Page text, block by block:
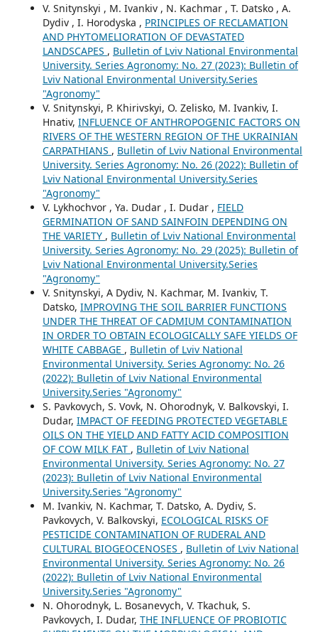
V. Snitynskyi , M. Ivankiv , N. Kachmar , T. Datsko , A.
Dydiv , I. Horodyska , PRINCIPLES OF RECLAMATION
AND PHYTOMELIORATION OF DEVASTATED
LANDSCAPES , Bulletin of Lviv National Environmental
University. Series Agronomy: No. 27 (2023): Bulletin of
Lviv National Environmental University.Series
"Agronomy"
V. Snitynskyi, P. Khirivskyi, O. Zelisko, M. Ivankiv, I.
Hnativ, INFLUENCE OF ANTHROPOGENIC FACTORS ON
RIVERS OF THE WESTERN REGION OF THE UKRAINIAN
CARPATHIANS , Bulletin of Lviv National Environmental
University. Series Agronomy: No. 26 (2022): Bulletin of
Lviv National Environmental University.Series
"Agronomy"
V. Lykhochvor , Ya. Dudar , I. Dudar , FIELD
GERMINATION OF SAND SAINFOIN DEPENDING ON
THE VARIETY , Bulletin of Lviv National Environmental
University. Series Agronomy: No. 29 (2025): Bulletin of
Lviv National Environmental University.Series
"Agronomy"
V. Snitynskyi, A Dydiv, N. Kachmar, M. Ivankiv, T.
Datsko, IMPROVING THE SOIL BARRIER FUNCTIONS
UNDER THE THREAT OF CADMIUM CONTAMINATION
IN ORDER TO OBTAIN ECOLOGICALLY SAFE YIELDS OF
WHITE CABBAGE , Bulletin of Lviv National
Environmental University. Series Agronomy: No. 26
(2022): Bulletin of Lviv National Environmental
University.Series "Agronomy"
S. Pavkovych, S. Vovk, N. Ohorodnyk, V. Balkovskyi, I.
Dudar, IMPACT OF FEEDING PROTECTED VEGETABLE
OILS ON THE YIELD AND FATTY ACID COMPOSITION
OF COW MILK FAT , Bulletin of Lviv National
Environmental University. Series Agronomy: No. 27
(2023): Bulletin of Lviv National Environmental
University.Series "Agronomy"
M. Ivankiv, N. Kachmar, T. Datsko, A. Dydiv, S.
Pavkovych, V. Balkovskyi, ECOLOGICAL RISKS OF
PESTICIDE CONTAMINATION OF RUDERAL AND
CULTURAL BIOGEOCENOSES , Bulletin of Lviv National
Environmental University. Series Agronomy: No. 26
(2022): Bulletin of Lviv National Environmental
University.Series "Agronomy"
N. Ohorodnyk, L. Bosanevych, V. Tkachuk, S.
Pavkovych, I. Dudar, THE INFLUENCE OF PROBIOTIC